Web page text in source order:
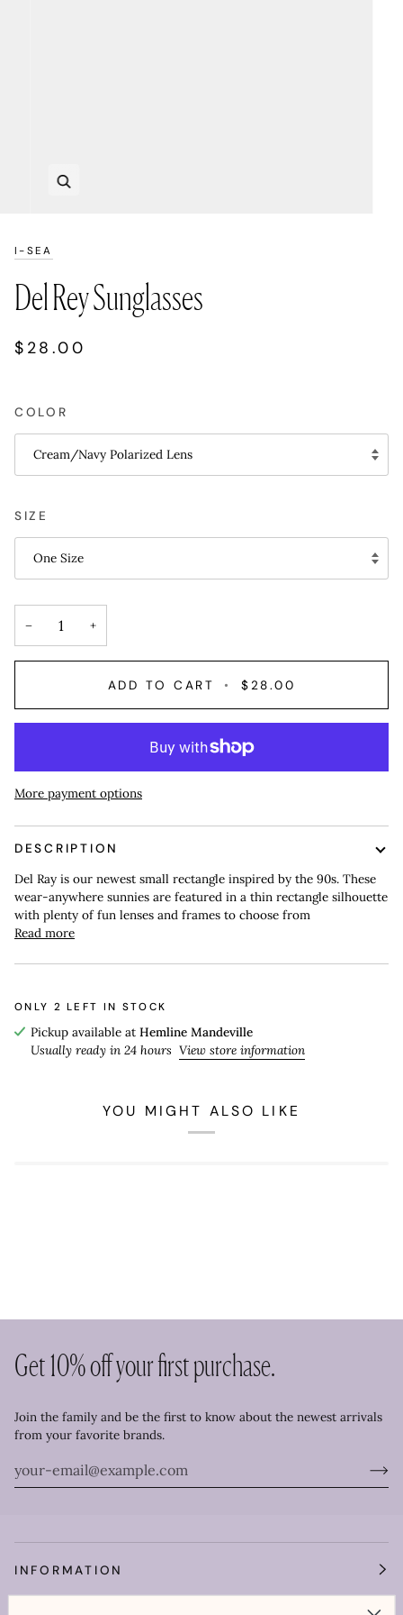
I-SEA
Del Rey Sunglasses
$28.00
COLOR
Cream/Navy Polarized Lens
SIZE
One Size
− +
ADD TO CART • $28.00
More payment options
DESCRIPTION
Del Ray is our newest small rectangle inspired by the 90s. These
wear-anywhere sunnies are featured in a thin rectangle silhouette
with plenty of fun lenses and frames to choose from
Read more
ONLY 2 LEFT IN STOCK
Pickup available at Hemline Mandeville
Usually ready in 24 hours View store information
YOU MIGHT ALSO LIKE
Get 10% off your first purchase.
Join the family and be the first to know about the newest arrivals
from your favorite brands.
INFORMATION